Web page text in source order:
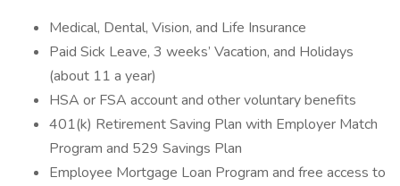
Medical, Dental, Vision, and Life Insurance
Paid Sick Leave, 3 weeks’ Vacation, and Holidays
(about 11 a year)
HSA or FSA account and other voluntary benefits
401(k) Retirement Saving Plan with Employer Match
Program and 529 Savings Plan
Employee Mortgage Loan Program and free access to